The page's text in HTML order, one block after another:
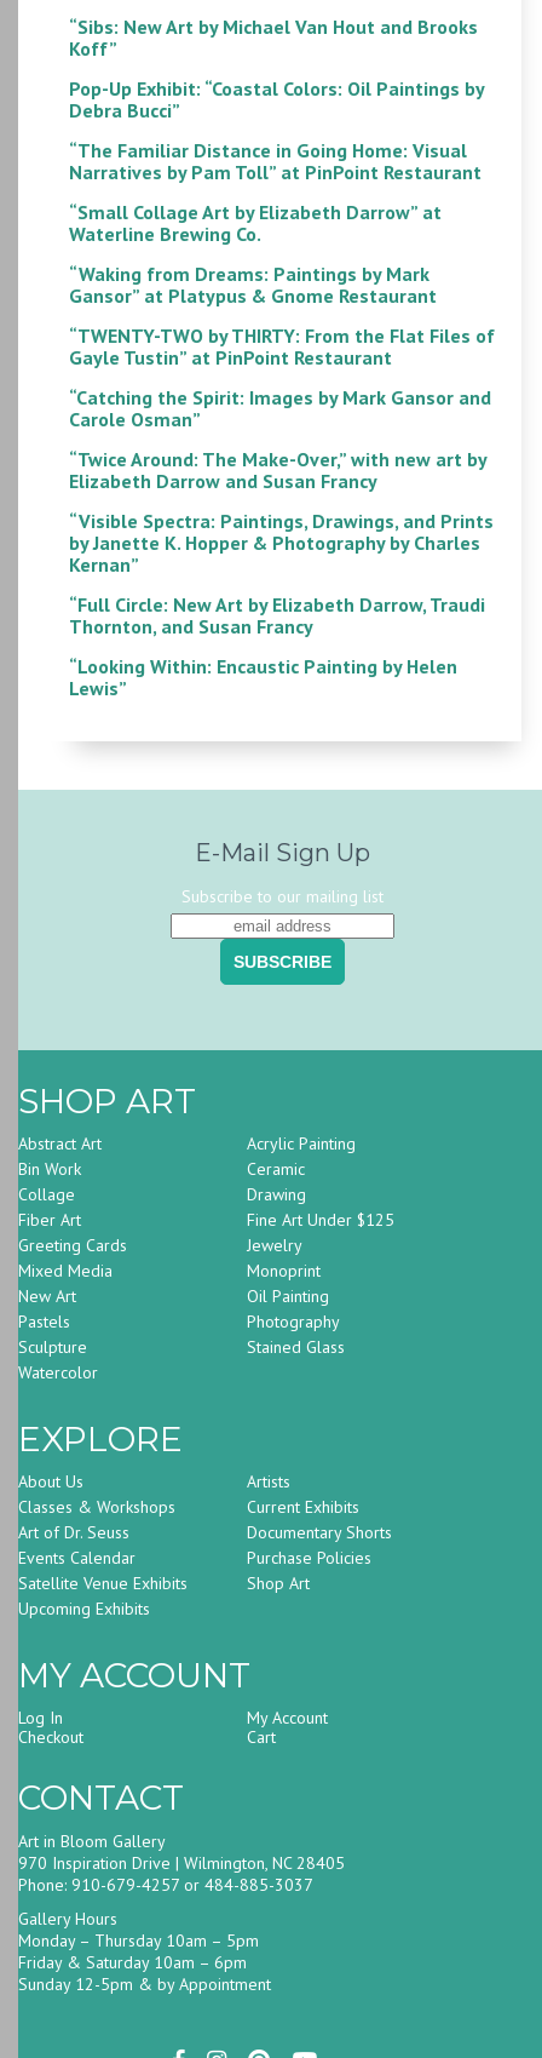
“Sibs: New Art by Michael Van Hout and Brooks
Koff”
Pop-Up Exhibit: “Coastal Colors: Oil Paintings by
Debra Bucci”
“The Familiar Distance in Going Home: Visual
Narratives by Pam Toll” at PinPoint Restaurant
“Small Collage Art by Elizabeth Darrow” at
Waterline Brewing Co.
“Waking from Dreams: Paintings by Mark
Gansor” at Platypus & Gnome Restaurant
“TWENTY-TWO by THIRTY: From the Flat Files of
Gayle Tustin” at PinPoint Restaurant
“Catching the Spirit: Images by Mark Gansor and
Carole Osman”
“Twice Around: The Make-Over,” with new art by
Elizabeth Darrow and Susan Francy
“Visible Spectra: Paintings, Drawings, and Prints
by Janette K. Hopper & Photography by Charles
Kernan”
“Full Circle: New Art by Elizabeth Darrow, Traudi
Thornton, and Susan Francy
“Looking Within: Encaustic Painting by Helen
Lewis”
E-Mail Sign Up
Subscribe to our mailing list
SHOP ART
Abstract Art
Acrylic Painting
Bin Work
Ceramic
Collage
Drawing
Fiber Art
Fine Art Under $125
Greeting Cards
Jewelry
Mixed Media
Monoprint
New Art
Oil Painting
Pastels
Photography
Sculpture
Stained Glass
Watercolor
EXPLORE
About Us
Artists
Classes & Workshops
Current Exhibits
Art of Dr. Seuss
Documentary Shorts
Events Calendar
Purchase Policies
Satellite Venue Exhibits
Shop Art
Upcoming Exhibits
MY ACCOUNT
Log In
My Account
Checkout
Cart
CONTACT
Art in Bloom Gallery
970 Inspiration Drive | Wilmington, NC 28405
Phone: 910-679-4257 or 484-885-3037
Gallery Hours
Monday – Thursday 10am – 5pm
Friday & Saturday 10am – 6pm
Sunday 12-5pm & by Appointment